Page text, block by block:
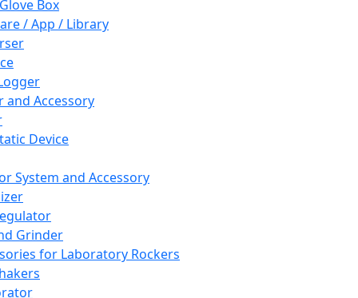
Box
/ App / Library
and Accessory
Device
System and Accessory
Grinder
for Laboratory Rockers